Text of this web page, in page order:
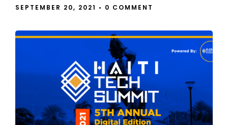
SEPTEMBER 20, 2021 • 0 COMMENT